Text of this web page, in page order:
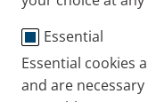
Essential
Essential cookies
and are
solutions
from